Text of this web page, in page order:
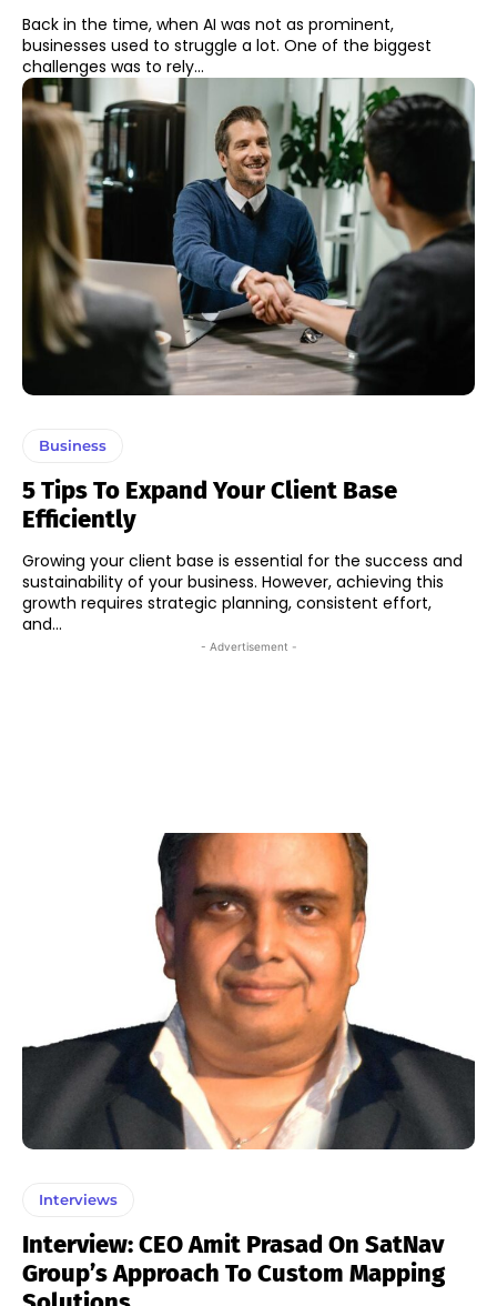
Back in the time, when AI was not as prominent,
businesses used to struggle a lot. One of the biggest
challenges was to rely...
Business
5 Tips To Expand Your Client Base
Efficiently
Growing your client base is essential for the success and
sustainability of your business. However, achieving this
growth requires strategic planning, consistent effort,
and...
- Advertisement -
Interviews
Interview: CEO Amit Prasad On SatNav
Group’s Approach To Custom Mapping